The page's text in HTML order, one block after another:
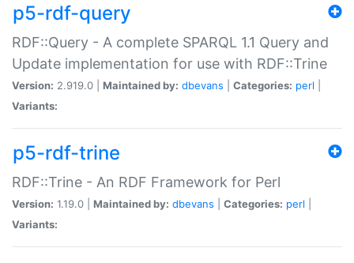
p5-rdf-query
RDF::Query - A complete SPARQL 1.1 Query and
Update implementation for use with RDF::Trine
Version: 2.919.0 | Maintained by: dbevans Categories: perl
Variants:
p5-rdf-trine
RDF::Trine - An RDF Framework for Perl
Version: 1.19.0 | Maintained by: dbevans Categories: perl
Variants: